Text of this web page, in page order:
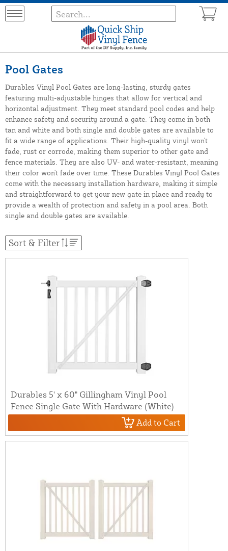
Pool Gates
Durables Vinyl Pool Gates are long-lasting, sturdy gates
featuring multi-adjustable hinges that allow for vertical and
horizontal adjustment. They meet standard pool codes and help
enhance safety and security around a gate. They come in both
tan and white and both single and double gates are available to
fit a wide range of applications. Their high-quality vinyl won't
fade, rust or corrode, making them superior to other gate and
fence materials. They are also UV- and water-resistant, meaning
their color won't fade over time. These Durables Vinyl Pool Gates
come with the necessary installation hardware, making it simple
and straightforward to get your new gate in place and ready to
provide a wealth of protection and safety in a pool area. Both
single and double gates are available.
Sort & Filter
Durables 5' x 60" Gillingham Vinyl Pool
Fence Single Gate With Hardware (White)
Add to Cart